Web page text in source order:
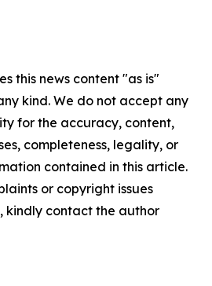
this news content "as is"
kind. We do not accept any
for the accuracy, content,
completeness, legality, or
contained in this article.
or copyright issues
kindly contact the author